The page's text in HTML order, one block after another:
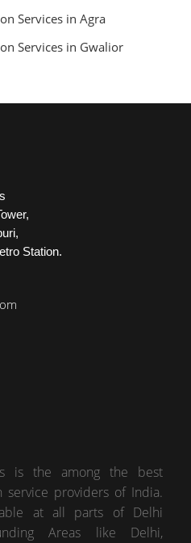
Services in Agra
Services in Gwalior
Station.
is the among the best
service providers of India.
at all parts of Delhi
Areas like Delhi,